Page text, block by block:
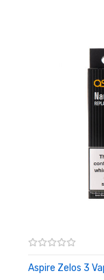
push-to-fit coil
and easy. Thanks
replaced even with
This is a 2ml
experience, we
2ml
24mm
Sliding
510
Aspire Zelos 3